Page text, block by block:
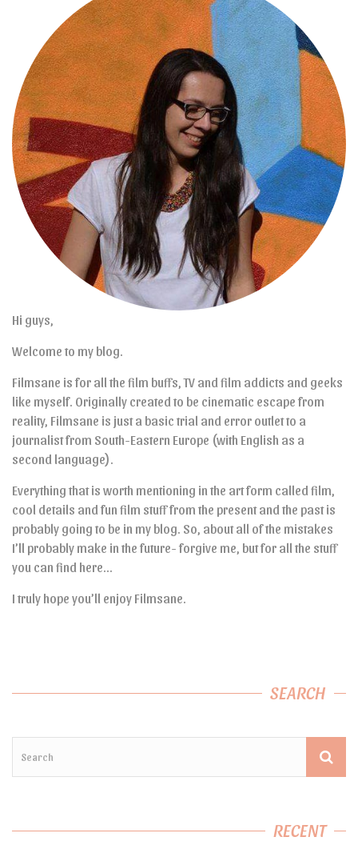
Hi guys,
Welcome to my blog.
Filmsane is for all the film buffs, TV and film addicts and geeks
like myself. Originally created to be cinematic escape from
reality, Filmsane is just a basic trial and error outlet to a
journalist from South-Eastern Europe (with English as a
second language).
Everything that is worth mentioning in the art form called film,
cool details and fun film stuff from the present and the past is
probably going to be in my blog. So, about all of the mistakes
I’ll probably make in the future- forgive me, but for all the stuff
you can find here…
I truly hope you’ll enjoy Filmsane.
SEARCH
RECENT